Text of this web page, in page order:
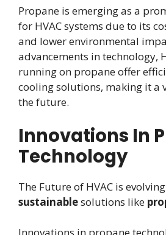
Propane is emerging as a
for HVAC systems due to its
and lower environmental
advancements in technology,
running on propane offer
cooling solutions, making it a
the future.
Innovations In
Technology
The Future of HVAC is
sustainablesolutions like